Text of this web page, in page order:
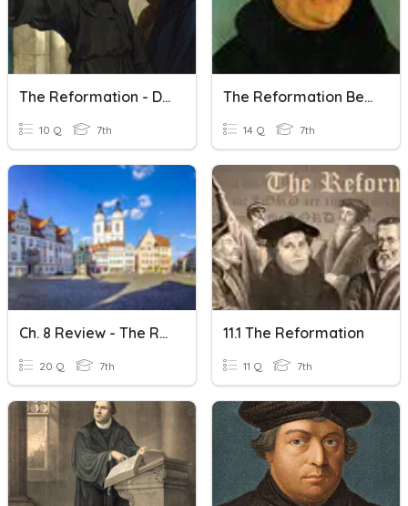
The Reformation - D.N.
10 Q 7th
The Reformation Begins
14 Q 7th
Ch. 8 Review - The Reformation
20 Q 7th
11.1 The Reformation
11 Q 7th